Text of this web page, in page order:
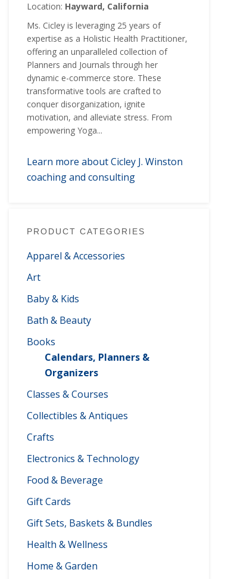
Location: Hayward, California
Ms. Cicley is leveraging 25 years of
expertise as a Holistic Health Practitioner,
offering an unparalleled collection of
Planners and Journals through her
dynamic e-commerce store. These
transformative tools are crafted to
conquer disorganization, ignite
motivation, and alleviate stress. From
empowering Yoga...
Learn more about Cicley J. Winston
coaching and consulting
PRODUCT CATEGORIES
Apparel & Accessories
Art
Baby & Kids
Bath & Beauty
Books
Calendars, Planners &
Organizers
Classes & Courses
Collectibles & Antiques
Crafts
Electronics & Technology
Food & Beverage
Gift Cards
Gift Sets, Baskets & Bundles
Health & Wellness
Home & Garden